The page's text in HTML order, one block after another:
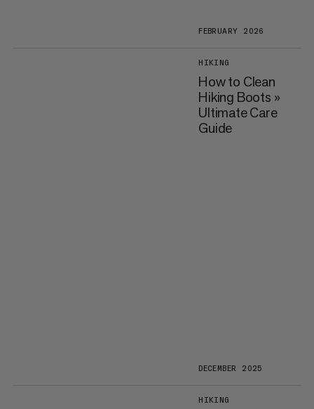
FEBRUARY 2026
HIKING
How to Clean
Hiking Boots »
Ultimate Care
Guide
DECEMBER 2025
HIKING